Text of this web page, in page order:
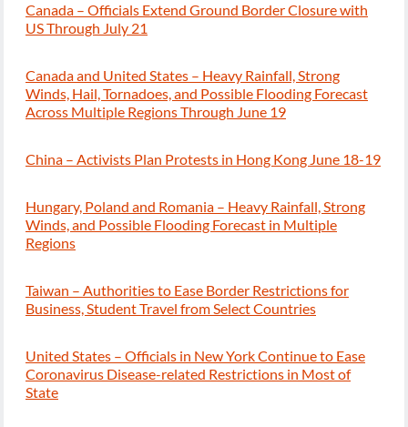
Canada – Officials Extend Ground Border Closure with
US Through July 21
Canada and United States – Heavy Rainfall, Strong
Winds, Hail, Tornadoes, and Possible Flooding Forecast
Across Multiple Regions Through June 19
China – Activists Plan Protests in Hong Kong June 18-19
Hungary, Poland and Romania – Heavy Rainfall, Strong
Winds, and Possible Flooding Forecast in Multiple
Regions
Taiwan – Authorities to Ease Border Restrictions for
Business, Student Travel from Select Countries
United States – Officials in New York Continue to Ease
Coronavirus Disease-related Restrictions in Most of
State